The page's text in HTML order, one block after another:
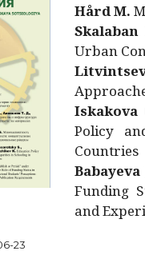
Hård M.
Urban
Iskakova
Policy
Countries
Babayeva
Funding
and
23